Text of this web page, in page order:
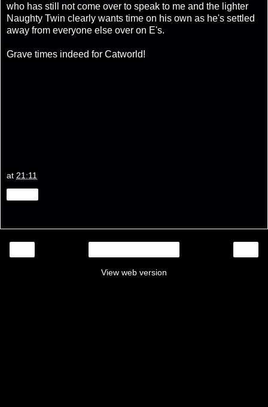
who has still not come over to speak to me and the lighter
Naughty Twin clearly wants time on his own as he's settled
away from everyone else over on E's.
Grave times indeed for Catworld!
at 21:11
View web version